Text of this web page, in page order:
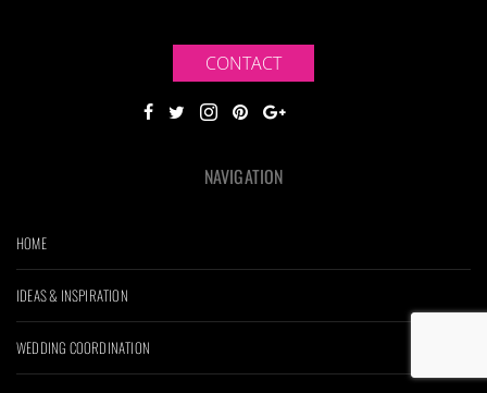
CONTACT
NAVIGATION
HOME
IDEAS & INSPIRATION
WEDDING COORDINATION